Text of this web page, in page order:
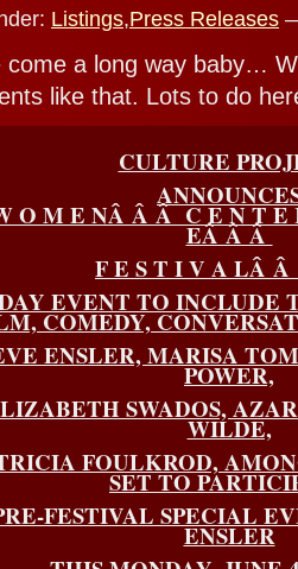
Listings,Press Releases
come a long way baby…
like that. Lots to do
CULTURE
O M E NÂ Â Â C E N T
EÂ Â Â
F E S T I V A LÂ Â
EVENT TO INCLUDE
COMEDY,
ENSLER, MARISA
POWER,
SWADOS,
WILDE,
FOULKROD,
SET TO
FESTIVAL SPECIAL
ENSLER